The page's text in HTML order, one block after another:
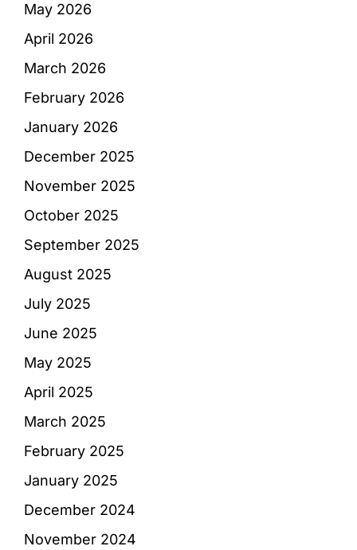
May 2026
April 2026
March 2026
February 2026
January 2026
December 2025
November 2025
October 2025
September 2025
August 2025
July 2025
June 2025
May 2025
April 2025
March 2025
February 2025
January 2025
December 2024
November 2024